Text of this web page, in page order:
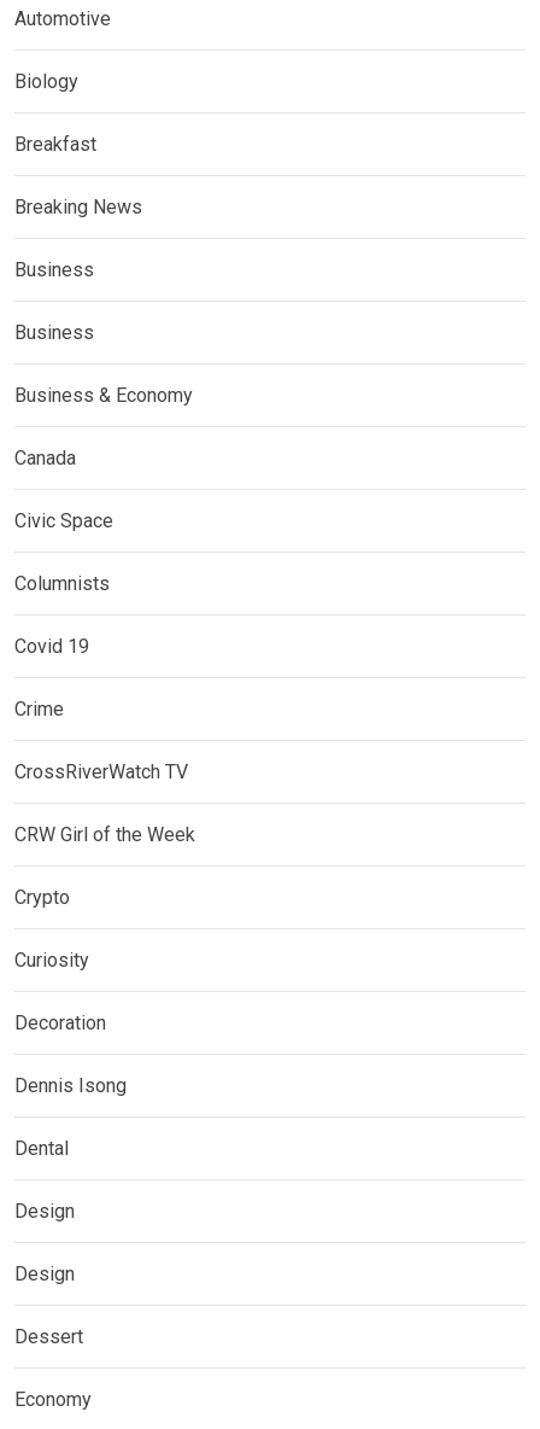
Automotive
Biology
Breakfast
Breaking News
Business
Business
Business & Economy
Canada
Civic Space
Columnists
Covid 19
Crime
CrossRiverWatch TV
CRW Girl of the Week
Crypto
Curiosity
Decoration
Dennis Isong
Dental
Design
Design
Dessert
Economy